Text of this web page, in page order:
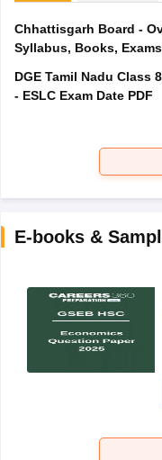
Chhattisgarh Board -
Syllabus, Books,
DGE Tamil Nadu Class
- ESLC Exam Date PDF
E-books &